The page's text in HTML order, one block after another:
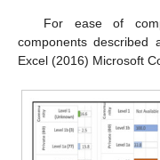
For ease of
components described
Excel (2016) Microsoft